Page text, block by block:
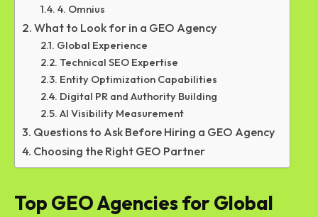
4. Omnius
What to Look for in a GEO Agency
Global Experience
Technical SEO Expertise
Entity Optimization Capabilities
Digital PR and Authority Building
AI Visibility Measurement
Questions to Ask Before Hiring a GEO Agency
Choosing the Right GEO Partner
Top GEO Agencies for Global